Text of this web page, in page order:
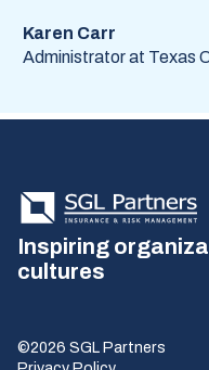
Karen Carr
Administrator at Texas
Inspiring
cultures
©2026 SGL Partners